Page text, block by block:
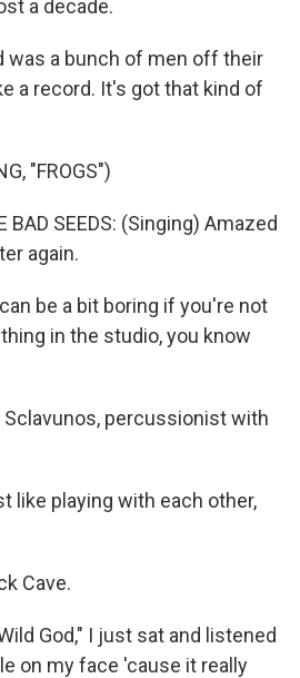
a decade.
was a bunch of men off their
a record. It's got that kind of
"FROGS")
BAD SEEDS: (Singing) Amazed
again.
be a bit boring if you're not
in the studio, you know
Sclavunos, percussionist with
like playing with each other,
Cave.
God," I just sat and listened
on my face 'cause it really